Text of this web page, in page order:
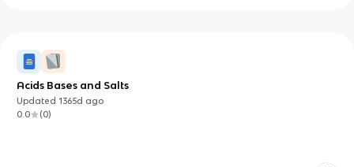
Acids Bases and Salts
Updated1365d ago
0.0
(0)